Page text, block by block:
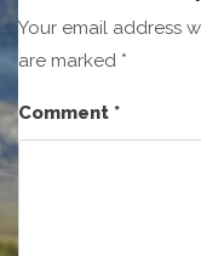
Your email address
are marked *
Comment *